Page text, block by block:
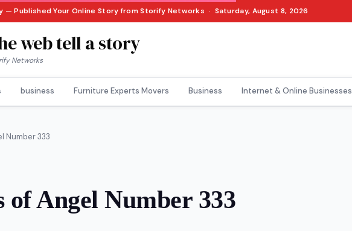
Published Your Online Story from Storify Networks · Saturday, August 8, 2026
web tell a story
Networks
business Furniture Experts Movers Business Internet & Online Businesses
Number 333
of Angel Number 333